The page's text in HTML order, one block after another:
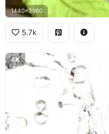
1440x2960
5.7k
4K